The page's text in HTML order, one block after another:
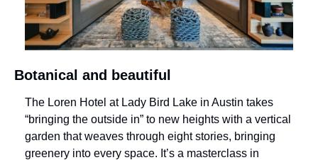
Botanical and beautiful
The Loren Hotel at Lady Bird Lake in Austin takes
“bringing the outside in” to new heights with a vertical
garden that weaves through eight stories, bringing
greenery into every space. It’s a masterclass in